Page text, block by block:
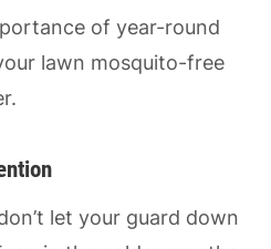
of year-round
lawn mosquito-free
let your guard down